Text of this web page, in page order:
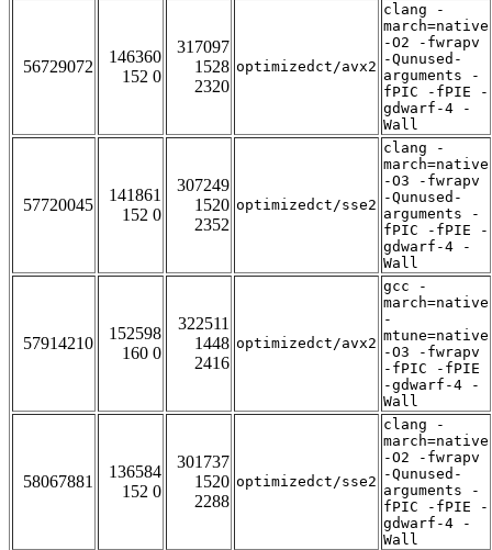
56729072
146360
152 0
317097
1528
2320
optimizedct/avx2
clang -
march=native
-O2 -fwrapv
-Qunused-
arguments -
fPIC -fPIE -
gdwarf-4 -
Wall
57720045
141861
152 0
307249
1520
2352
optimizedct/sse2
clang -
march=native
-O3 -fwrapv
-Qunused-
arguments -
fPIC -fPIE -
gdwarf-4 -
Wall
57914210
152598
160 0
322511
1448
2416
optimizedct/avx2
gcc -
march=native
-
mtune=native
-O3 -fwrapv
-fPIC -fPIE
-gdwarf-4 -
Wall
58067881
136584
152 0
301737
1520
2288
optimizedct/sse2
clang -
march=native
-O2 -fwrapv
-Qunused-
arguments -
fPIC -fPIE -
gdwarf-4 -
Wall